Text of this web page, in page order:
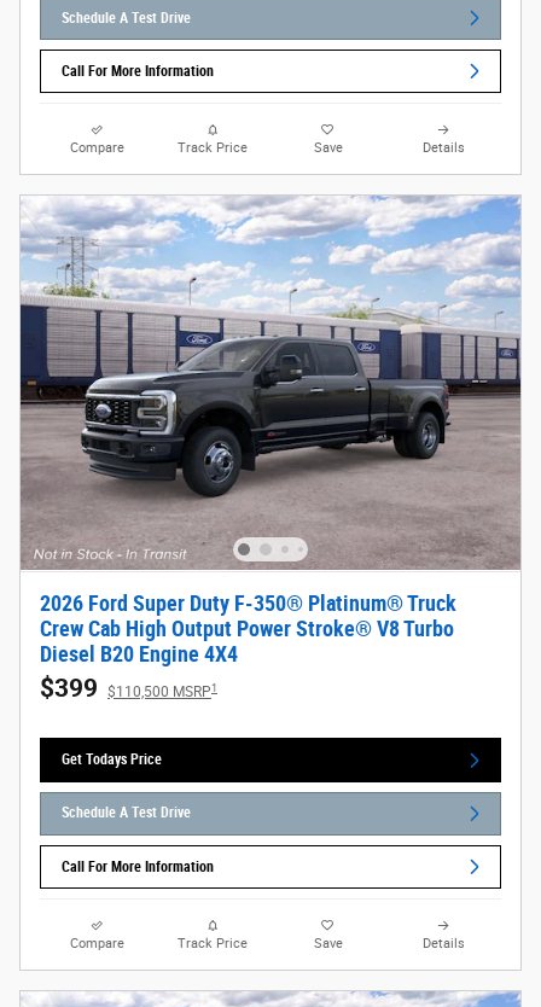
Schedule A Test Drive
Call For More Information
Compare Track Price Save Details
2026 Ford Super Duty F-350® Platinum® Truck
Crew Cab High Output Power Stroke® V8 Turbo
Diesel B20 Engine 4X4
$399 $110,500 MSRP1
Get Todays Price
Schedule A Test Drive
Call For More Information
Compare Track Price Save Details